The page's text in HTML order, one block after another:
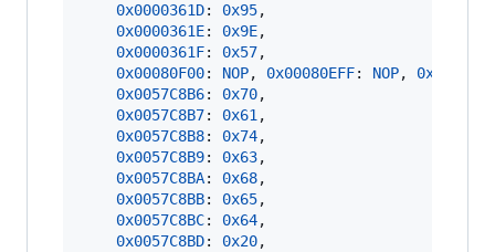
0x0000361D: 0x95,
0x0000361E: 0x9E,
0x0000361F: 0x57,
0x00080F00: NOP, 0x00080EFF: NOP,
0x0057C8B6: 0x70,
0x0057C8B7: 0x61 ,
0x0057C8B8: 0x74,
0x0057C8B9: 0x63,
0x0057C8BA: 0x68,
0x0057C8BB: 0x65,
0x0057C8BC: 0x64,
0x0057C8BD: 0x20,